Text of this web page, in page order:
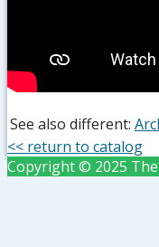
See also different:
<< return to catalog
Copyright © 2025